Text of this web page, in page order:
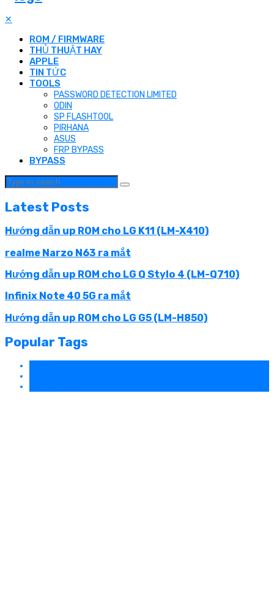
✕
ROM / FIRMWARE
THỦ THUẬT HAY
APPLE
TIN TỨC
TOOLS
PASSWORD DETECTION LIMITED
ODIN
SP FLASHTOOL
PIRHANA
ASUS
FRP BYPASS
BYPASS
Latest Posts
Hướng dẫn up ROM cho LG K11 (LM-X410)
realme Narzo N63 ra mắt
Hướng dẫn up ROM cho LG Q Stylo 4 (LM-Q710)
Infinix Note 40 5G ra mắt
Hướng dẫn up ROM cho LG G5 (LM-H850)
Popular Tags